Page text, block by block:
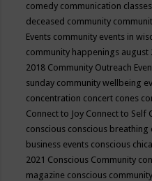
comedy communication
deceased community
Events community events in
community happenings august
2018 Community Outreach
sunday community wellbeing
concentration concert cones
Connect to Joy Connect to Self
conscious conscious breathing
business events conscious
2021 Conscious Community
magazine conscious